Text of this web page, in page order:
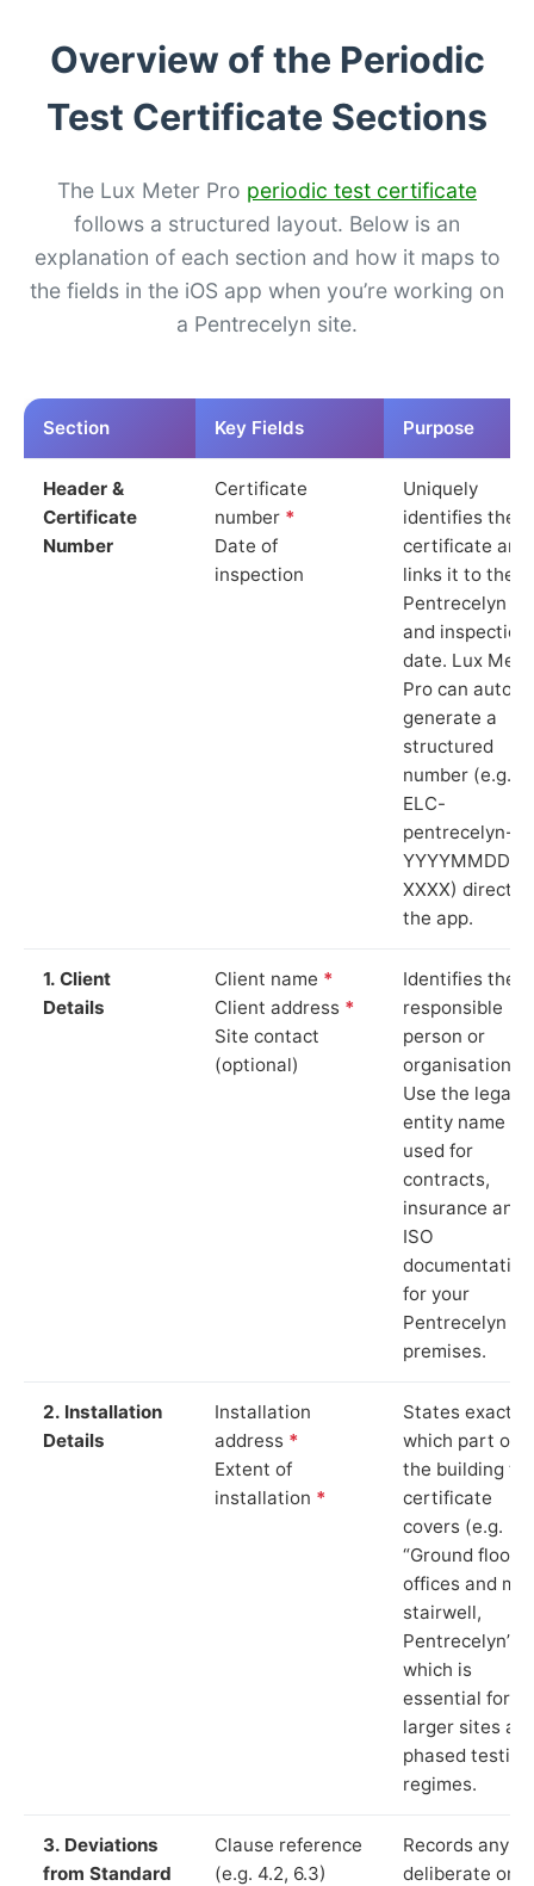
Overview of the Periodic
Test Certificate Sections
The Lux Meter Pro periodic test certificate
follows a structured layout. Below is an
explanation of each section and how it maps to
the fields in the iOS app when you’re working on
a Pentrecelyn site.
Section Key Fields Purpose
Header &
Certificate
Number
Certificate
number *
Date of
inspection
Uniquely
identifies the
certificate and
links it to the
Pentrecelyn
and inspection
date. Lux
Pro can auto-
generate a
structured
number (e.g.
ELC-
pentrecelyn-
YYYYMMDD-
XXXX) directly
the app.
1. Client
Details
Client name *
Client address *
Site contact
(optional)
Identifies the
responsible
person or
organisation.
Use the legal
entity name
used for
contracts,
insurance and
ISO
documentation
for your
Pentrecelyn
premises.
2. Installation
Details
Installation
address *
Extent of
installation *
States exactly
which part of
the building
certificate
covers (e.g.
“Ground floor
offices and
stairwell,
Pentrecelyn”),
which is
essential for
larger sites
phased testing
regimes.
3. Deviations
from Standard
Clause reference
(e.g. 4.2, 6.3)
Records any
deliberate or